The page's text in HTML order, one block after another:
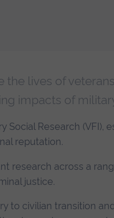
lives of
impacts of
Social Research (VFI),
reputation.
research across a
justice.
to civilian transition